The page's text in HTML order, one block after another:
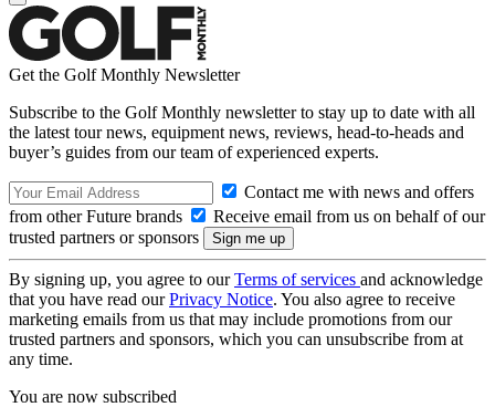
Get the Golf Monthly Newsletter
Subscribe to the Golf Monthly newsletter to stay up to date with all
the latest tour news, equipment news, reviews, head-to-heads and
buyer’s guides from our team of experienced experts.
Contact me with news and offers
from other Future brands
Receive email from us on behalf of our
trusted partners or sponsors
By signing up, you agree to ourTerms of services and acknowledge
that you have read ourPrivacy Notice. You also agree to receive
marketing emails from us that may include promotions from our
trusted partners and sponsors, which you can unsubscribe from at
any time.
You are now subscribed